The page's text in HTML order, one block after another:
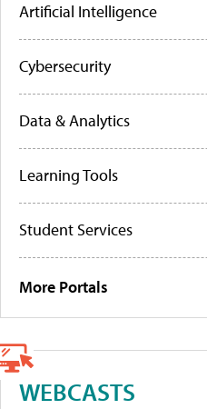
Artificial Intelligence
Cybersecurity
Data & Analytics
Learning Tools
Student Services
More Portals
WEBCASTS